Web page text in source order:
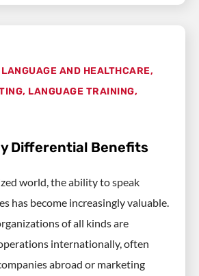
LANGUAGE AND HEALTHCARE,
, LANGUAGE TRAINING,
Differential Benefits
world, the ability to speak
has become increasingly valuable.
of all kinds are
internationally, often
abroad or marketing